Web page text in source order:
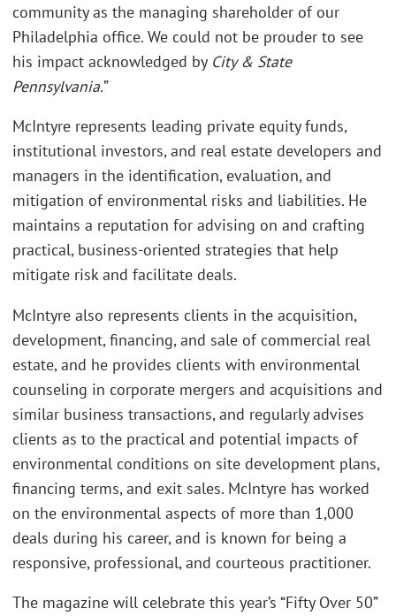
community as the managing shareholder of our
Philadelphia office. We could not be prouder to see
his impact acknowledged by City & State
Pennsylvania.”
McIntyre represents leading private equity funds,
institutional investors, and real estate developers and
managers in the identification, evaluation, and
mitigation of environmental risks and liabilities. He
maintains a reputation for advising on and crafting
practical, business-oriented strategies that help
mitigate risk and facilitate deals.
McIntyre also represents clients in the acquisition,
development, financing, and sale of commercial real
estate, and he provides clients with environmental
counseling in corporate mergers and acquisitions and
similar business transactions, and regularly advises
clients as to the practical and potential impacts of
environmental conditions on site development plans,
financing terms, and exit sales. McIntyre has worked
on the environmental aspects of more than 1,000
deals during his career, and is known for being a
responsive, professional, and courteous practitioner.
The magazine will celebrate this year’s “Fifty Over 50”